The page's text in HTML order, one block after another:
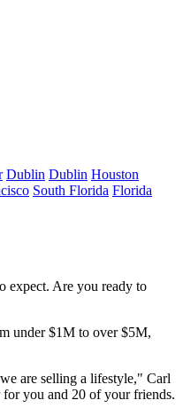
Dublin Dublin Houston
South Florida Florida
expect. Are you ready to
under $1M to over $5M,
are selling a lifestyle," Carl
you and 20 of your friends.